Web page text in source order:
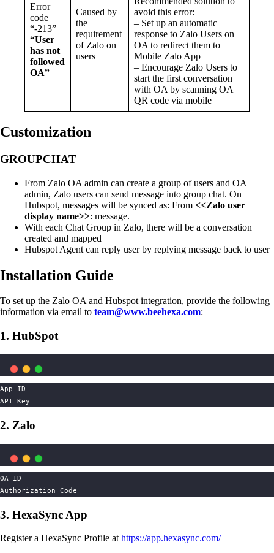
Error
code
“-213”
“User
has not
followed
OA”
Caused by
the
requirement
of Zalo on
users
avoid this error:
– Set up an automatic
response to Zalo Users on
OA to redirect them to
Mobile Zalo App
– Encourage Zalo Users to
start the first conversation
with OA by scanning OA
QR code via mobile
Customization
GROUPCHAT
From Zalo OA admin can create a group of users and OA
admin, Zalo users can send message into group chat. On
Hubspot, messages will be synced as: From <<Zalo user
display name>>: message.
With each Chat Group in Zalo, there will be a conversation
created and mapped
Hubspot Agent can reply user by replying message back to user
Installation Guide
To set up the Zalo OA and Hubspot integration, provide the following
information via email to team@www.beehexa.com:
1. HubSpot
App ID
API Key
2. Zalo
OA ID
Authorization Code
3. HexaSync App
Register a HexaSync Profile athttps://app.hexasync.com/